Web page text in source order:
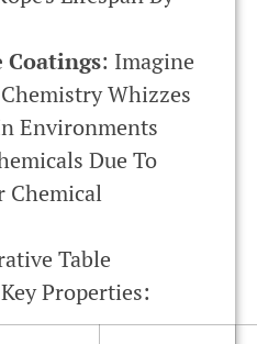
: Imagine
Whizzes
Environments
Due To
Chemical
Table
Properties: